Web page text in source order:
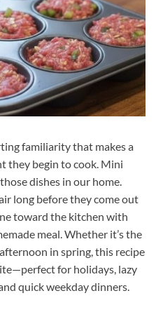
familiarity that makes a
they begin to cook. Mini
dishes in our home.
long before they come out
toward the kitchen with
meal. Whether it’s the
in spring, this recipe
for holidays, lazy
quick weekday dinners.